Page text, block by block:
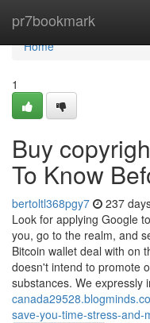
pr7bookmark
Home
Home
1
Buy
To Know
bertoltl368pgy7 237
Look for applying Google
you, go to the realm, and
Bitcoin wallet deal with on
doesn't intend to promote
substances. We expressly
save-you-time-stress-and-